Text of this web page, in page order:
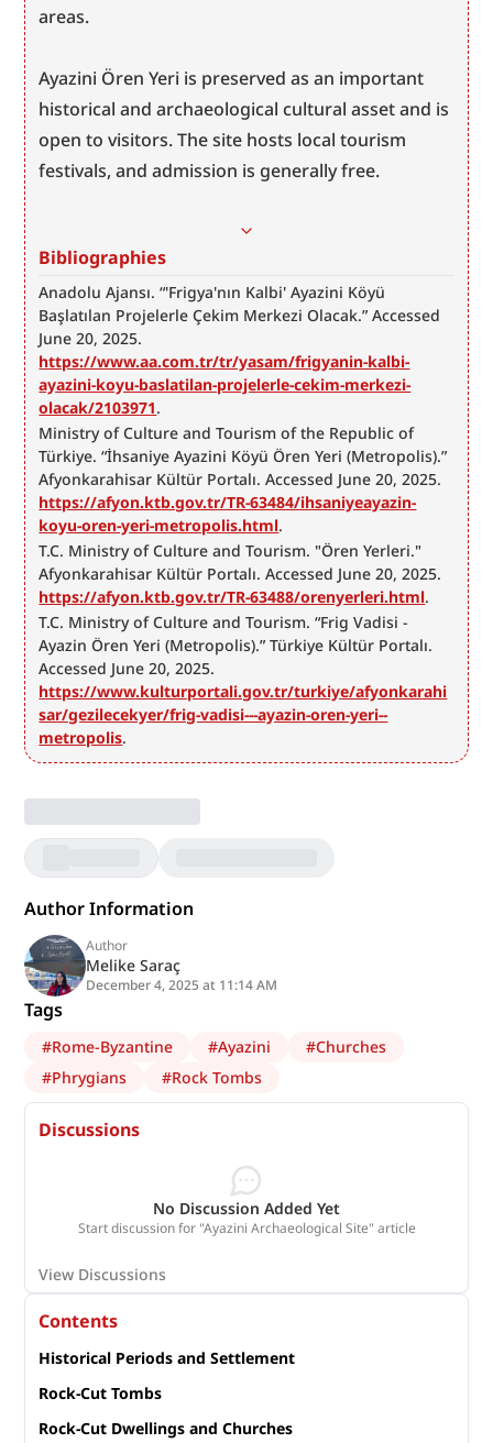
areas.
Ayazini Ören Yeri is preserved as an important
historical and archaeological cultural asset and is
open to visitors. The site hosts local tourism
festivals, and admission is generally free.
Bibliographies
Anadolu Ajansı. “'Frigya'nın Kalbi' Ayazini Köyü
Başlatılan Projelerle Çekim Merkezi Olacak.” Accessed
https://www.aa.com.tr/tr/yasam/frigyanin-kalbi-
ayazini-koyu-baslatilan-projelerle-cekim-merkezi-
olacak/2103971.
Ministry of Culture and Tourism of the Republic of
Türkiye. “İhsaniye Ayazini Köyü Ören Yeri (Metropolis).”
https://afyon.ktb.gov.tr/TR-63484/ihsaniyeayazin-
koyu-oren-yeri-metropolis.html.
T.C. Ministry of Culture and Tourism. "Ören Yerleri."
https://afyon.ktb.gov.tr/TR-63488/orenyerleri.html.
T.C. Ministry of Culture and Tourism. “Frig Vadisi -
Ayazin Ören Yeri (Metropolis).” Türkiye Kültür Portalı.
https://www.kulturportali.gov.tr/turkiye/afyonkarahi
sar/gezilecekyer/frig-vadisi---ayazin-oren-yeri--
metropolis.
Author Information
Author
Melike Saraç
December 4, 2025 at 11:14 AM
Tags
#Rome-Byzantine #Ayazini #Churches
#Phrygians #Rock Tombs
Discussions
No Discussion Added Yet
Start discussion for "Ayazini Archaeological Site" article
View Discussions
Contents
Historical Periods and Settlement
Rock-Cut Tombs
Rock-Cut Dwellings and Churches